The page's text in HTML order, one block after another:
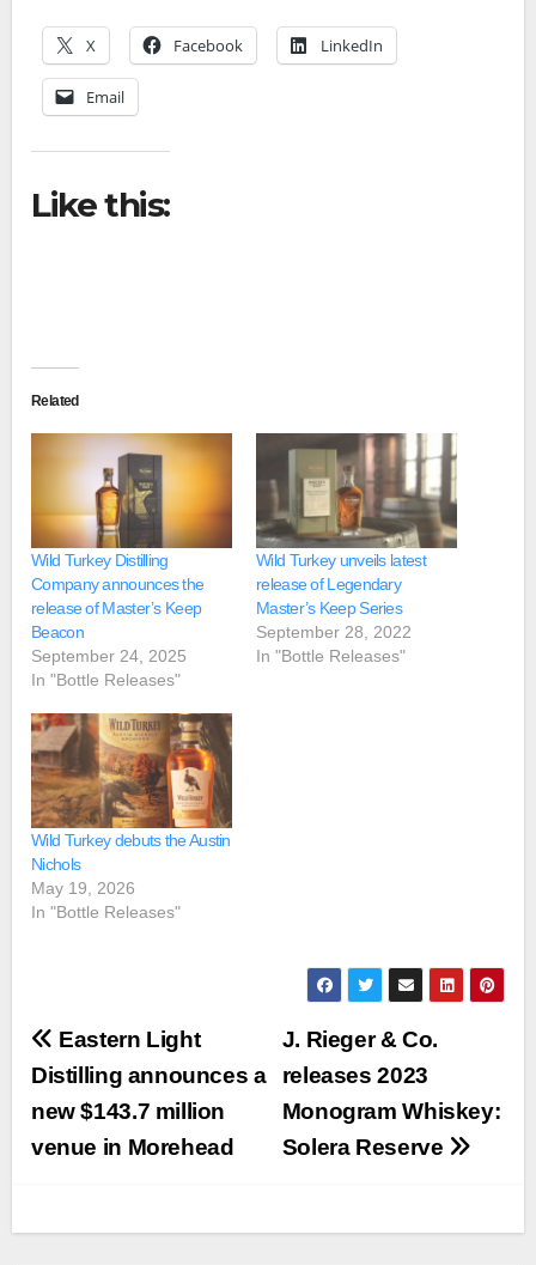
X Facebook LinkedIn
Email
Like this:
Related
Wild Turkey Distilling
Company announces the
release of Master’s Keep
Beacon
September 24, 2025
In "Bottle Releases"
Wild Turkey unveils latest
release of Legendary
Master’s Keep Series
September 28, 2022
In "Bottle Releases"
Wild Turkey debuts the Austin
Nichols
May 19, 2026
In "Bottle Releases"
Post
navigation
J. Rieger & Co.
releases 2023
Monogram Whiskey:
Solera Reserve
Eastern Light
Distilling announces a
new $143.7 million
venue in Morehead